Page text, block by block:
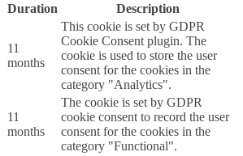
Duration Description
11
months
This cookie is set by GDPR
Cookie Consent plugin. The
cookie is used to store the user
consent for the cookies in the
category "Analytics".
11
months
The cookie is set by GDPR
cookie consent to record the user
consent for the cookies in the
category "Functional".